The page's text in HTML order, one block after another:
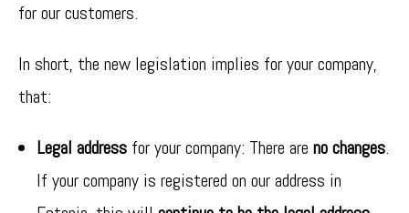
for our customers.
In short, the new legislation implies for your company,
that:
Legal address for your company: There are no changes.
If your company is registered on our address in